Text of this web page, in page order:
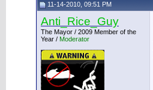
11-14-2010, 09:51 PM
Anti_Rice_Guy
The Mayor / 2009 Member of the
Year / Moderator